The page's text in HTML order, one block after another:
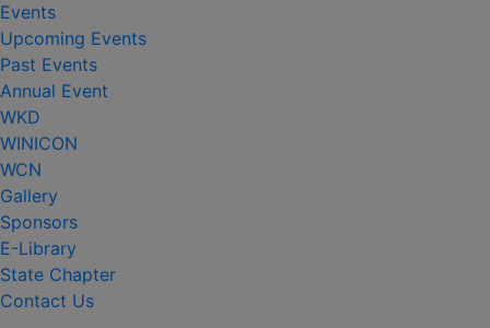
Events
Upcoming Events
Past Events
Annual Event
WKD
WINICON
WCN
Gallery
Sponsors
E-Library
State Chapter
Contact Us